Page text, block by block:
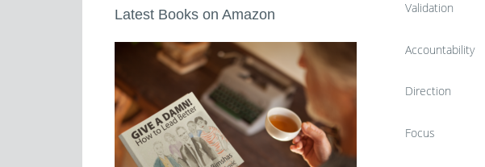
Validation
Accountability
Direction
Focus
Latest Books on Amazon